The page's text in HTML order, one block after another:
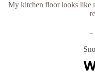
My kitchen floor looks like
-